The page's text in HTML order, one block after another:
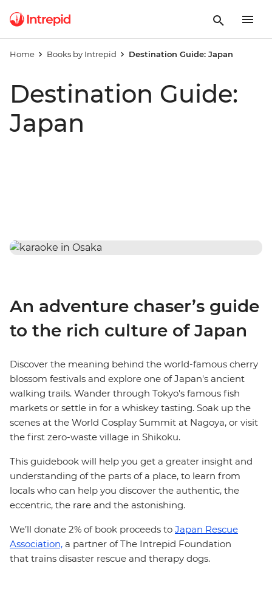
Home Books by Intrepid Destination Guide: Japan
Destination Guide:
Japan
An adventure chaser’s guide
to the rich culture of Japan
Discover the meaning behind the world-famous cherry
blossom festivals and explore one of Japan's ancient
walking trails. Wander through Tokyo's famous fish
markets or settle in for a whiskey tasting. Soak up the
scenes at the World Cosplay Summit at Nagoya, or visit
the first zero-waste village in Shikoku.
This guidebook will help you get a greater insight and
understanding of the parts of a place, to learn from
locals who can help you discover the authentic, the
eccentric, the rare and the astonishing.
We’ll donate 2% of book proceeds to Japan Rescue
Association, a partner of The Intrepid Foundation
that trains disaster rescue and therapy dogs.